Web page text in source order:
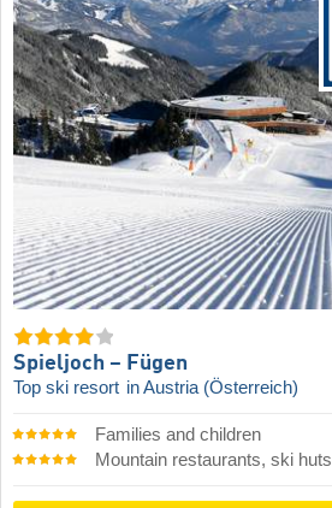
Spieljoch – Fügen
Top ski resort in Austria (Österreich)
Families and children
Mountain restaurants, ski huts